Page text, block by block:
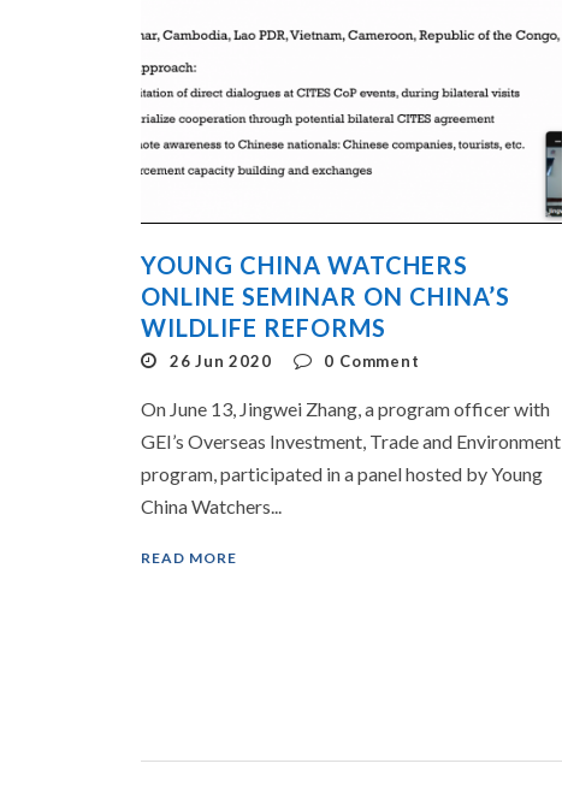
YOUNG CHINA WATCHERS
ONLINE SEMINAR ON CHINA’S
WILDLIFE REFORMS
26 Jun 2020 0 Comment
On June 13, Jingwei Zhang, a program officer with
GEI’s Overseas Investment, Trade and Environment
program, participated in a panel hosted by Young
China Watchers...
READ MORE